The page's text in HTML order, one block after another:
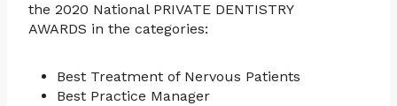
the 2020 National PRIVATE DENTISTRY
AWARDS in the categories:
Best Treatment of Nervous Patients
Best Practice Manager